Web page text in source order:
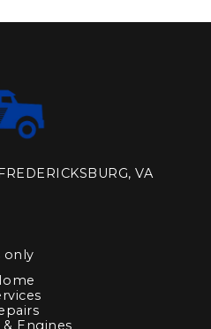
VA
only
& Engines